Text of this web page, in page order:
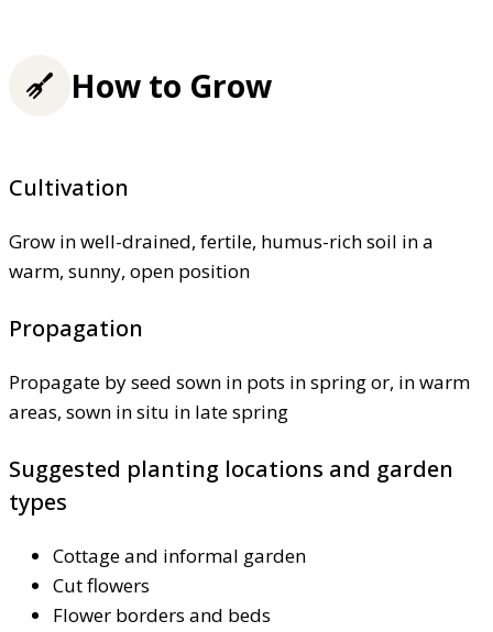
How to Grow
Cultivation
Grow in well-drained, fertile, humus-rich soil in a
warm, sunny, open position
Propagation
Propagate by seed sown in pots in spring or, in warm
areas, sown in situ in late spring
Suggested planting locations and garden
types
Cottage and informal garden
Cut flowers
Flower borders and beds